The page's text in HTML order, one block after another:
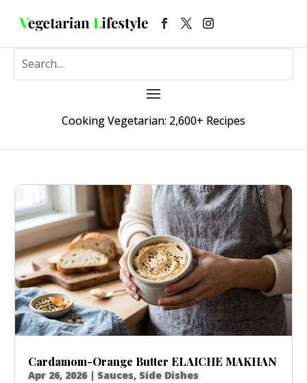
Cooking Vegetarian: 2,600+ Recipes
Cardamom-Orange Butter ELAICHE MAKHAN
Apr 26, 2026|Sauces,Side Dishes